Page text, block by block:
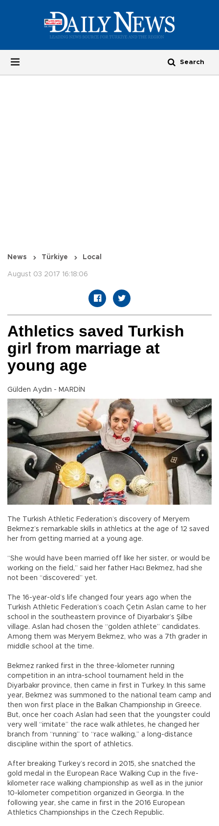
News Türkiye Local
August 03 2017 16:18:06
Athletics saved Turkish
girl from marriage at
young age
Gülden Aydın - MARDİN
The Turkish Athletic Federation’s discovery of Meryem
Bekmez’s remarkable skills in athletics at the age of 12 saved
her from getting married at a young age.
“She would have been married off like her sister, or would be
working on the field,” said her father Hacı Bekmez, had she
not been “discovered” yet.
The 16-year-old’s life changed four years ago when the
Turkish Athletic Federation’s coach Çetin Aslan came to her
school in the southeastern province of Diyarbakır’s Şilbe
village. Aslan had chosen the “golden athlete” candidates.
Among them was Meryem Bekmez, who was a 7th grader in
middle school at the time.
Bekmez ranked first in the three-kilometer running
competition in an intra-school tournament held in the
Diyarbakır province, then came in first in Turkey. In this same
year, Bekmez was summoned to the national team camp and
then won first place in the Balkan Championship in Greece.
But, once her coach Aslan had seen that the youngster could
very well “imitate” the race walk athletes, he changed her
branch from “running” to “race walking,” a long-distance
discipline within the sport of athletics.
After breaking Turkey’s record in 2015, she snatched the
gold medal in the European Race Walking Cup in the five-
kilometer race walking championship as well as in the junior
10-kilometer competition organized in Georgia. In the
following year, she came in first in the 2016 European
Athletics Championships in the Czech Republic.